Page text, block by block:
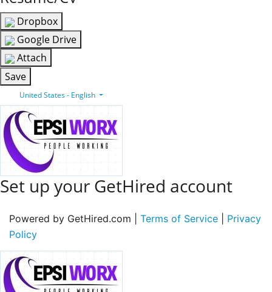
Dropbox
Google Drive
Attach
Save
United States - English
Set up your GetHired account
Powered by GetHired.com | Terms of Service
Privacy
Policy